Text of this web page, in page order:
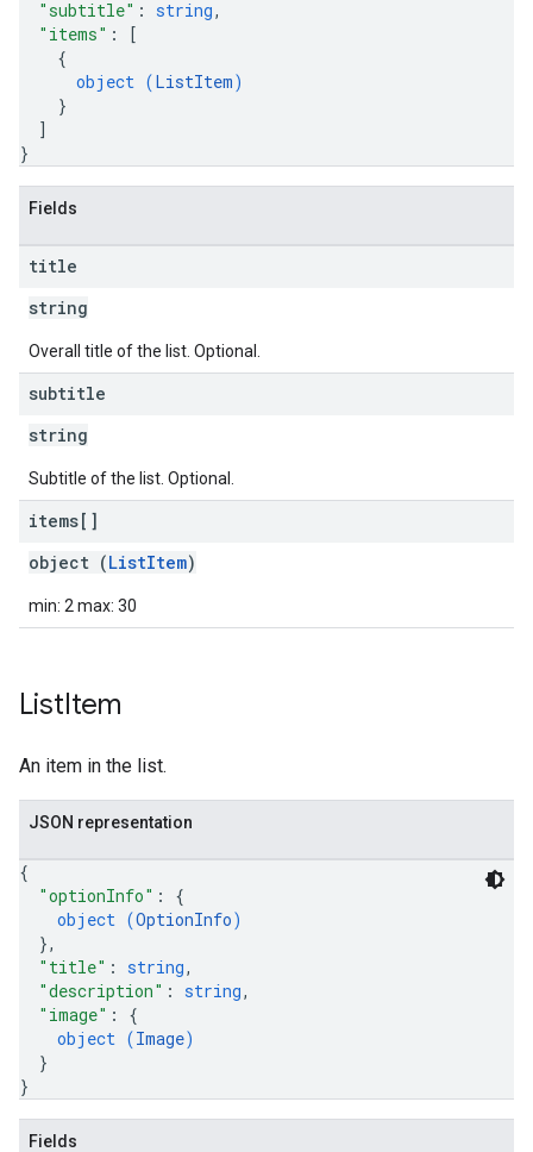
"subtitle" : string,
"items" :
[
{
object (ListItem)
}
]
}
Fields
title
string
Overall title of the list. Optional.
subtitle
string
Subtitle of the list. Optional.
items[]
object (ListItem)
min: 2 max: 30
ListItem
An item in the list.
JSON representation
{
"optionInfo" : {
object (OptionInfo)
},
"title" : string,
"description" : string,
"image" : {
object (Image)
}
}
Fields